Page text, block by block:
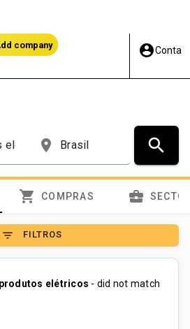
company account_circleConta
place search
shopping_cart COMPRAS business_center
filter_list FILTROS
elétricos - did not match